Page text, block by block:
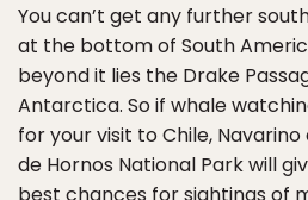
You can’t get any further
at the bottom of South
beyond it lies the Drake
Antarctica. So if whale
for your visit to Chile,
de Hornos National Park will
best chances for sightings of